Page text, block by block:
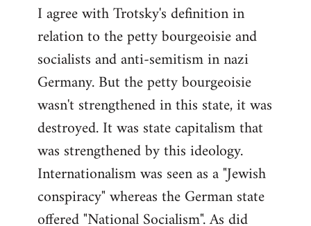
to
Welcome
libcom.org
I agree with Trotsky's definition in
relation to the petty bourgeoisie and
socialists and anti-semitism in nazi
Germany. But the petty bourgeoisie
wasn't strengthened in this state, it was
destroyed. It was state capitalism that
was strengthened by this ideology.
Internationalism was seen as a "Jewish
conspiracy" whereas the German state
offered "National Socialism". As did